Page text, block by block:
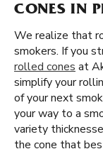
CONES IN
We realize that
smokers. If you
rolled cones at
simplify your
of your next
your way to a
variety
the cone that